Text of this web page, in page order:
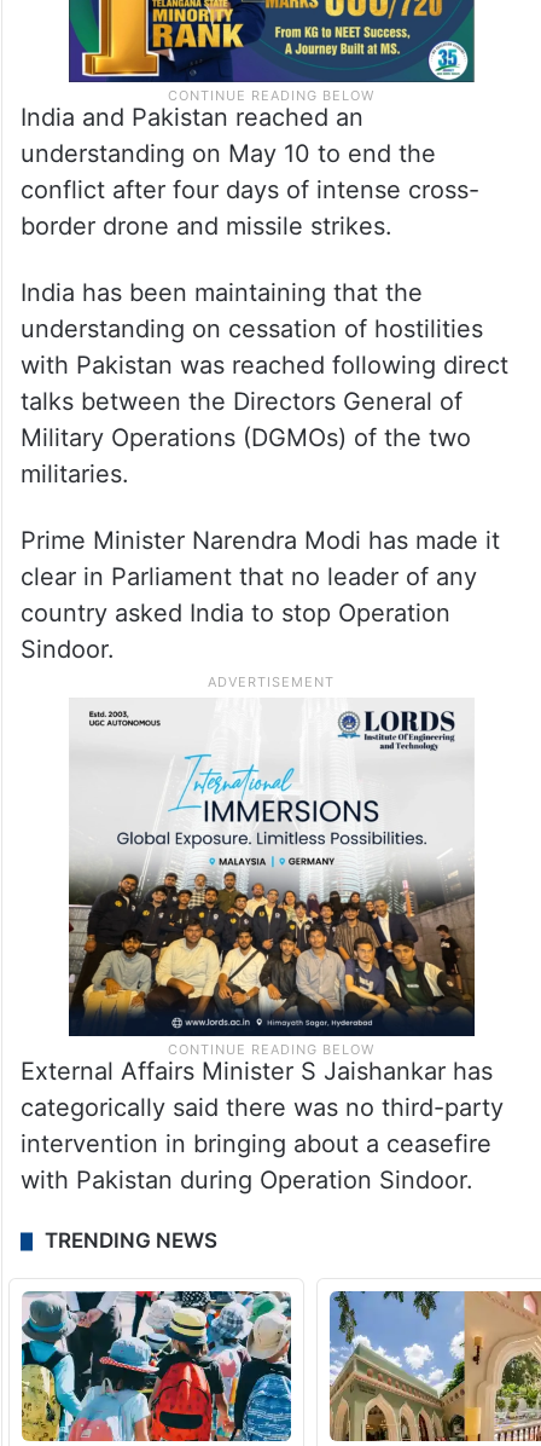
India and Pakistan reached an
understanding on May 10 to end the
conflict after four days of intense cross-
border drone and missile strikes.
India has been maintaining that the
understanding on cessation of hostilities
with Pakistan was reached following direct
talks between the Directors General of
Military Operations (DGMOs) of the two
militaries.
Prime Minister Narendra Modi has made it
clear in Parliament that no leader of any
country asked India to stop Operation
Sindoor.
External Affairs Minister S Jaishankar has
categorically said there was no third-party
intervention in bringing about a ceasefire
with Pakistan during Operation Sindoor.
TRENDING NEWS